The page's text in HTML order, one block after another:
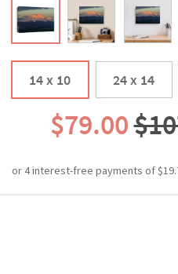
14 x 10 24 x 14
$79.00